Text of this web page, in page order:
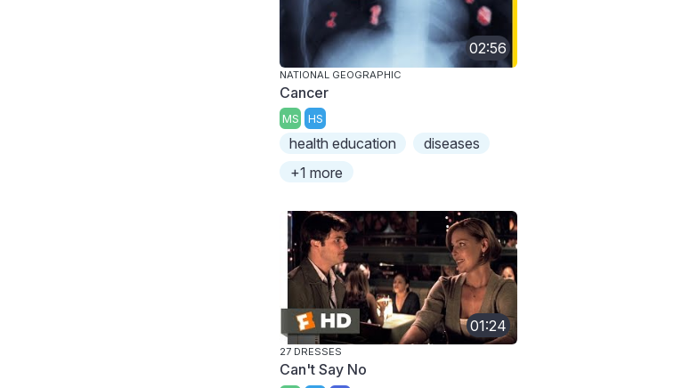
02:56
NATIONAL GEOGRAPHIC
Cancer
MS HS
health education
diseases
+1 more
01:24
27 DRESSES
Can't Say No